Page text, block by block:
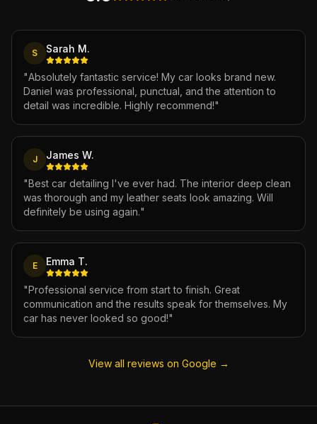
S Sarah M.
"Absolutely fantastic service! My car looks brand new.
Daniel was professional, punctual, and the attention to
detail was incredible. Highly recommend!"
J James W.
"Best car detailing I've ever had. The interior deep clean
was thorough and my leather seats look amazing. Will
definitely be using again."
E Emma T.
"Professional service from start to finish. Great
communication and the results speak for themselves. My
car has never looked so good!"
View all reviews on Google →